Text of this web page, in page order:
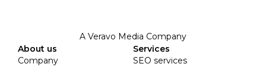
A Veravo Media Company
About us
Company
Services
SEO services